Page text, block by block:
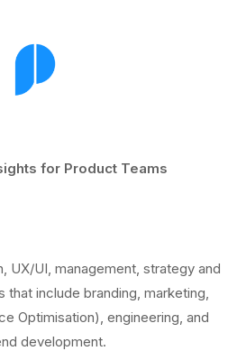
for Product Teams
UX/UI, management, strategy and
include branding, marketing,
Optimisation), engineering, and
development.